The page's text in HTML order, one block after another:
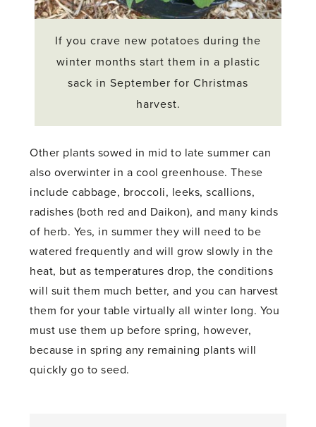
If you crave new potatoes during the
winter months start them in a plastic
sack in September for Christmas
harvest.
Other plants sowed in mid to late summer can
also overwinter in a cool greenhouse. These
include cabbage, broccoli, leeks, scallions,
radishes (both red and Daikon), and many kinds
of herb. Yes, in summer they will need to be
watered frequently and will grow slowly in the
heat, but as temperatures drop, the conditions
will suit them much better, and you can harvest
them for your table virtually all winter long. You
must use them up before spring, however,
because in spring any remaining plants will
quickly go to seed.